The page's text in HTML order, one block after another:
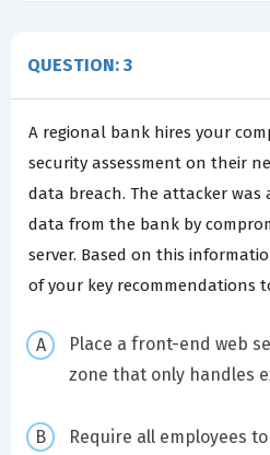
QUESTION: 3
A regional bank hires your
security assessment on their
data breach. The attacker
data from the bank by
server. Based on this
of your key recommendations
Place a front-end web
zone that only handles
Require all employees